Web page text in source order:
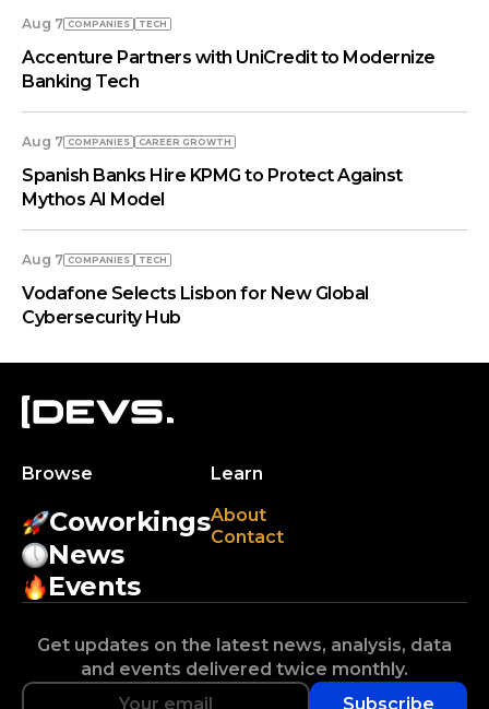
Aug 7 COMPANIES TECH
Accenture Partners with UniCredit to Modernize
Banking Tech
Aug 7 COMPANIES СAREER GROWTH
Spanish Banks Hire KPMG to Protect Against
Mythos AI Model
Aug 7 COMPANIES TECH
Vodafone Selects Lisbon for New Global
Cybersecurity Hub
Browse
Coworkings
News
Events
Learn
About
Contact
Get updates on the latest news, analysis, data
and events delivered twice monthly.
Subscribe